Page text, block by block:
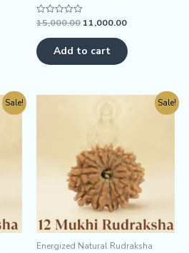
Rated
out
of
5
15,000.00 11,000.00
Add to cart
Sale! Sale!
Energized Natural Rudraksha